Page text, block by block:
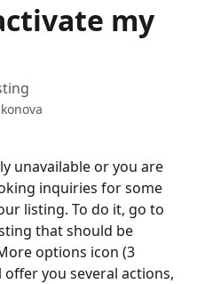
my
unavailable or you are
inquiries for some
listing. To do it, go to
that should be
options icon (3
you several actions,